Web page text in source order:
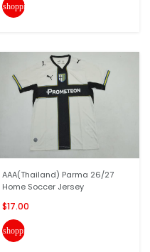
shopping_cart
AAA(Thailand) Parma 26/27
Home Soccer Jersey
$17.00
shopping_cart